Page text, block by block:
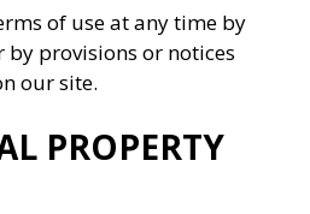
of use at any time by
provisions or notices
our site.
PROPERTY